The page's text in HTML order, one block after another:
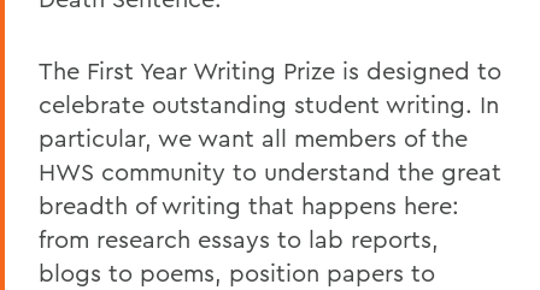
The First Year Writing Prize is designed to
celebrate outstanding student writing. In
particular, we want all members of the
HWS community to understand the great
breadth of writing that happens here:
from research essays to lab reports,
blogs to poems, position papers to